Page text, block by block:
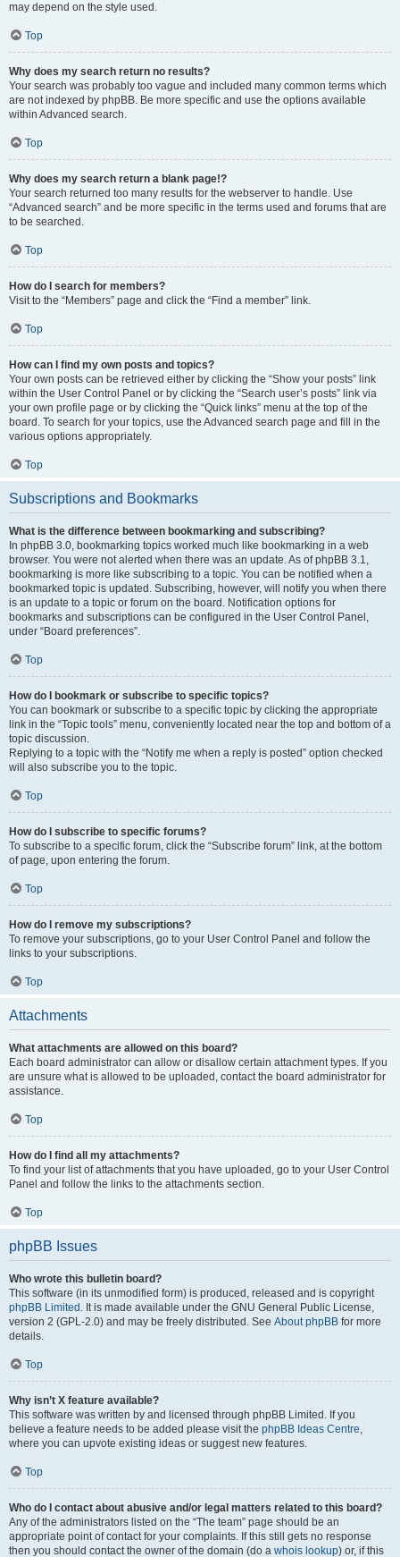
may depend on the style used.
Top
Why does my search return no results?
Your search was probably too vague and included many common terms which
are not indexed by phpBB. Be more specific and use the options available
within Advanced search.
Top
Why does my search return a blank page!?
Your search returned too many results for the webserver to handle. Use
“Advanced search” and be more specific in the terms used and forums that are
to be searched.
Top
How do I search for members?
Visit to the “Members” page and click the “Find a member” link.
Top
How can I find my own posts and topics?
Your own posts can be retrieved either by clicking the “Show your posts” link
within the User Control Panel or by clicking the “Search user’s posts” link via
your own profile page or by clicking the “Quick links” menu at the top of the
board. To search for your topics, use the Advanced search page and fill in the
various options appropriately.
Top
Subscriptions and Bookmarks
What is the difference between bookmarking and subscribing?
In phpBB 3.0, bookmarking topics worked much like bookmarking in a web
browser. You were not alerted when there was an update. As of phpBB 3.1,
bookmarking is more like subscribing to a topic. You can be notified when a
bookmarked topic is updated. Subscribing, however, will notify you when there
is an update to a topic or forum on the board. Notification options for
bookmarks and subscriptions can be configured in the User Control Panel,
under “Board preferences”.
Top
How do I bookmark or subscribe to specific topics?
You can bookmark or subscribe to a specific topic by clicking the appropriate
link in the “Topic tools” menu, conveniently located near the top and bottom of a
topic discussion.
Replying to a topic with the “Notify me when a reply is posted” option checked
will also subscribe you to the topic.
Top
How do I subscribe to specific forums?
To subscribe to a specific forum, click the “Subscribe forum” link, at the bottom
of page, upon entering the forum.
Top
How do I remove my subscriptions?
To remove your subscriptions, go to your User Control Panel and follow the
links to your subscriptions.
Top
Attachments
What attachments are allowed on this board?
Each board administrator can allow or disallow certain attachment types. If you
are unsure what is allowed to be uploaded, contact the board administrator for
assistance.
Top
How do I find all my attachments?
To find your list of attachments that you have uploaded, go to your User Control
Panel and follow the links to the attachments section.
Top
phpBB Issues
Who wrote this bulletin board?
This software (in its unmodified form) is produced, released and is copyright
phpBB Limited . It is made available under the GNU General Public License,
version 2 (GPL-2.0) and may be freely distributed. See About phpBB for more
details.
Top
Why isn’t X feature available?
This software was written by and licensed through phpBB Limited. If you
believe a feature needs to be added please visit the phpBB Ideas Centre,
where you can upvote existing ideas or suggest new features.
Top
Who do I contact about abusive and/or legal matters related to this board?
Any of the administrators listed on the “The team” page should be an
appropriate point of contact for your complaints. If this still gets no response
then you should contact the owner of the domain (do a whois lookup) or, if this